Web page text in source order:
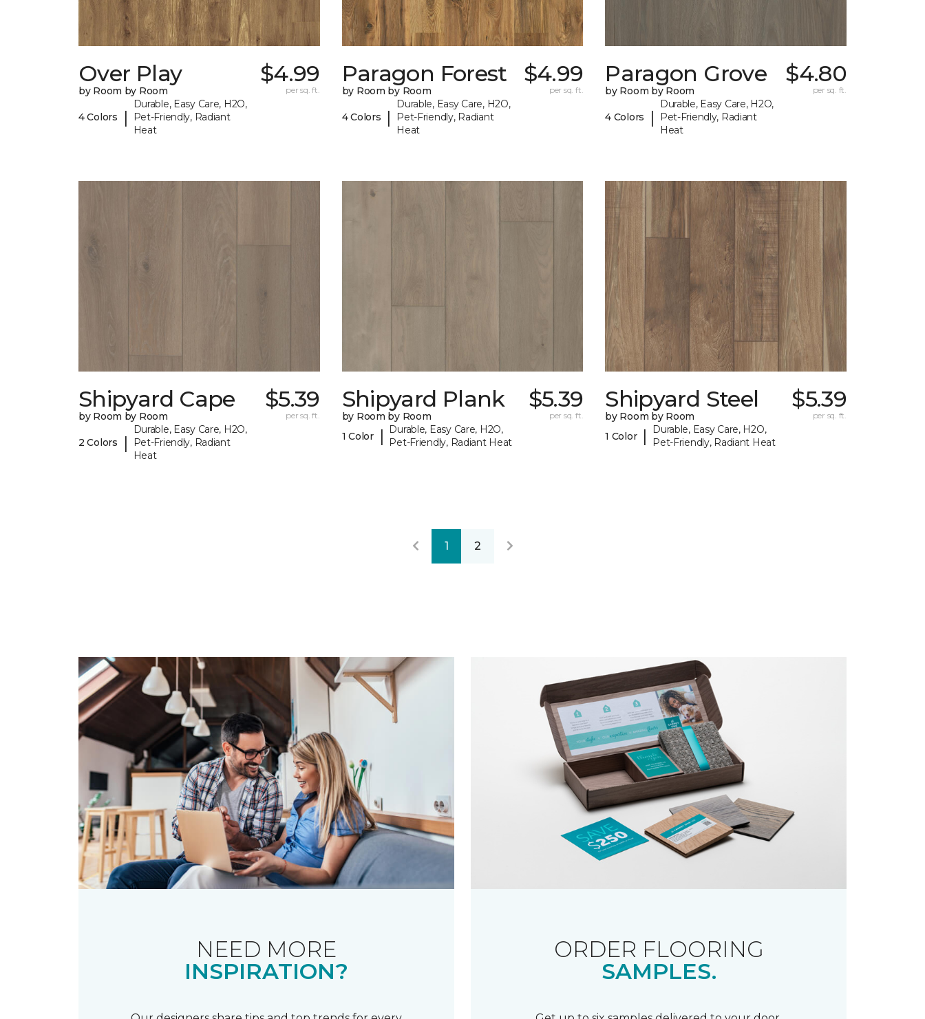
Over Play
by Room by Room
4 Colors |
Durable, Easy Care, H2O,
Pet-Friendly, Radiant
Heat
$4.99
per sq. ft.
Paragon Forest
by Room by Room
4 Colors |
Durable, Easy Care, H2O,
Pet-Friendly, Radiant
Heat
$4.99
per sq. ft.
Paragon Grove
by Room by Room
4 Colors |
Durable, Easy Care, H2O,
Pet-Friendly, Radiant
Heat
$4.80
per sq. ft.
Shipyard Cape
by Room by Room
2 Colors |
Durable, Easy Care, H2O,
Pet-Friendly, Radiant
Heat
$5.39
per sq. ft.
Shipyard Plank
by Room by Room
1 Color
|
Durable, Easy Care, H2O,
Pet-Friendly, Radiant Heat
$5.39
per sq. ft.
Shipyard Steel
by Room by Room
1 Color |
Durable, Easy Care, H2O,
Pet-Friendly, Radiant Heat
$5.39
per sq. ft.
1 2
NEED MORE
INSPIRATION?
ORDER FLOORING
SAMPLES.